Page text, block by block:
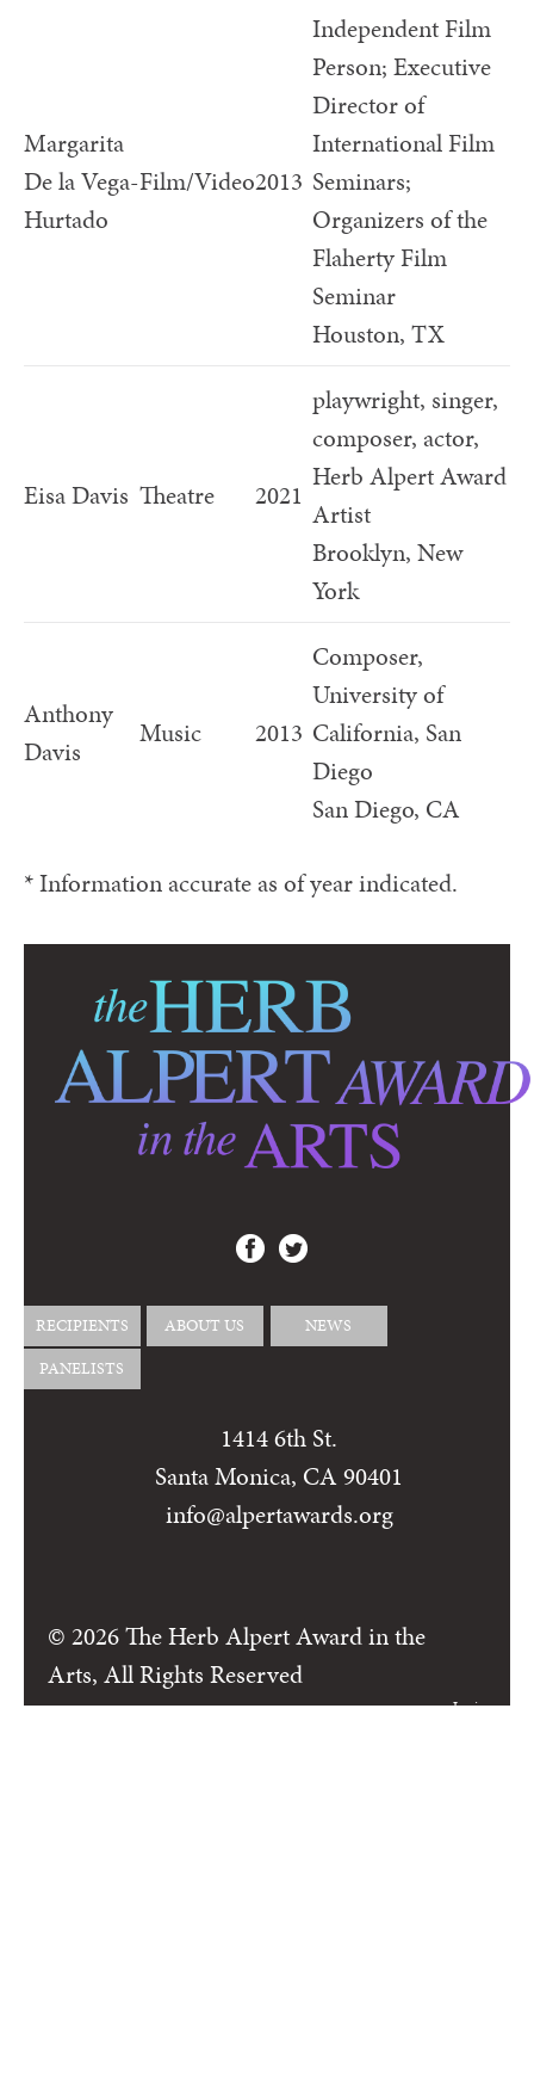
Margarita
De la Vega-
Hurtado
Film/Video2013
Independent Film
Person; Executive
Director of
International Film
Seminars;
Organizers of the
Flaherty Film
Seminar
Houston, TX
Eisa Davis Theatre 2021
playwright, singer,
composer, actor,
Herb Alpert Award
Artist
Brooklyn, New
York
Anthony
Davis
Music 2013
Composer,
University of
California, San
Diego
San Diego, CA
* Information accurate as of year indicated.
RECIPIENTS ABOUT US
NEWS
PANELISTS
1414 6th St.
Santa Monica, CA 90401
info@alpertawards.org
Login
© 2026 The Herb Alpert Award in the
Arts, All Rights Reserved